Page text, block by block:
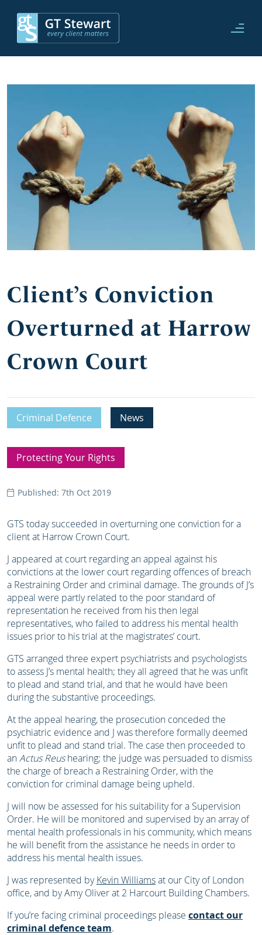
Client’s Conviction
Overturned at Harrow
Crown Court
Criminal Defence News
Protecting Your Rights
Published: 7th Oct 2019
GTS today succeeded in overturning one conviction for a
client at Harrow Crown Court.
J appeared at court regarding an appeal against his
convictions at the lower court regarding offences of breach
a Restraining Order and criminal damage. The grounds of J’s
appeal were partly related to the poor standard of
representation he received from his then legal
representatives, who failed to address his mental health
issues prior to his trial at the magistrates’ court.
GTS arranged three expert psychiatrists and psychologists
to assess J’s mental health; they all agreed that he was unfit
to plead and stand trial, and that he would have been
during the substantive proceedings.
At the appeal hearing, the prosecution conceded the
psychiatric evidence and J was therefore formally deemed
unfit to plead and stand trial. The case then proceeded to
anActus Reushearing; the judge was persuaded to dismiss
the charge of breach a Restraining Order, with the
conviction for criminal damage being upheld.
J will now be assessed for his suitability for a Supervision
Order. He will be monitored and supervised by an array of
mental health professionals in his community, which means
he will benefit from the assistance he needs in order to
address his mental health issues.
J was represented byKevin Williamsat our City of London
office, and by Amy Oliver at 2 Harcourt Building Chambers.
If you’re facing criminal proceedings please contact our
criminal defence team.